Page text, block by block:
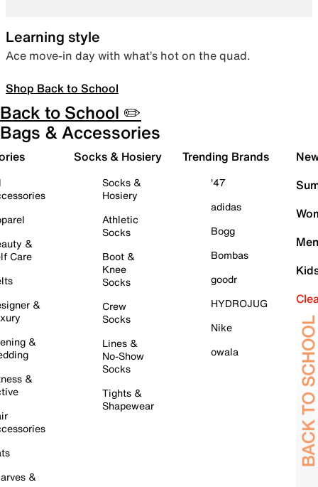
Learning style
Ace move-in day with what’s hot on the quad.
Shop Back to School
Back to School ✏️
Bags & Accessories
&
Care
&
&
&
&
Socks & Hosiery
Socks &
Hosiery
Athletic
Socks
Boot &
Knee
Socks
Crew
Socks
Lines &
No-Show
Socks
Tights &
Shapewear
Trending Brands
'47
adidas
Bogg
Bombas
goodr
HYDROJUG
Nike
owala